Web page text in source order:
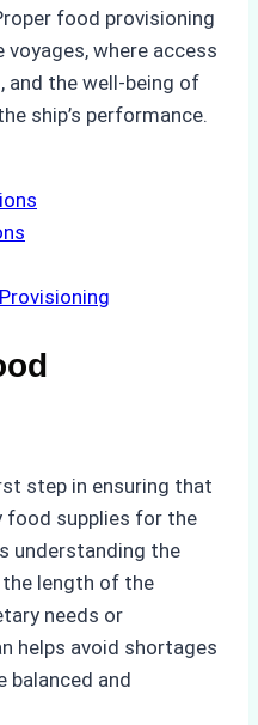
food provisioning
where access
and the well-being of
ship’s performance.
step in ensuring that
food supplies for the
understanding the
length of the
needs or
helps avoid shortages
balanced and